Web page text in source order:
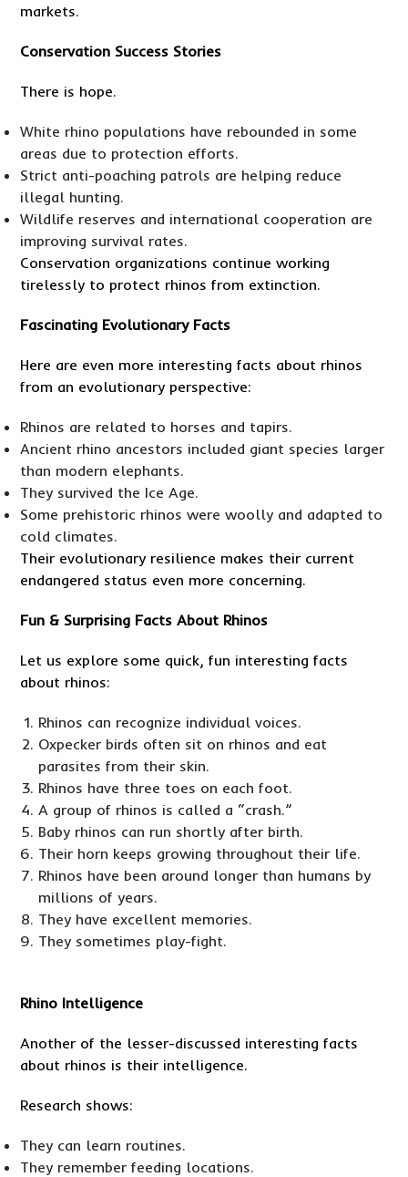
markets.
Conservation Success Stories
There is hope.
White rhino populations have rebounded in some
areas due to protection efforts.
Strict anti-poaching patrols are helping reduce
illegal hunting.
Wildlife reserves and international cooperation are
improving survival rates.
Conservation organizations continue working
tirelessly to protect rhinos from extinction.
Fascinating Evolutionary Facts
Here are even more interesting facts about rhinos
from an evolutionary perspective:
Rhinos are related to horses and tapirs.
Ancient rhino ancestors included giant species larger
than modern elephants.
They survived the Ice Age.
Some prehistoric rhinos were woolly and adapted to
cold climates.
Their evolutionary resilience makes their current
endangered status even more concerning.
Fun & Surprising Facts About Rhinos
Let us explore some quick, fun interesting facts
about rhinos:
Rhinos can recognize individual voices.
Oxpecker birds often sit on rhinos and eat
parasites from their skin.
Rhinos have three toes on each foot.
A group of rhinos is called a “crash.”
Baby rhinos can run shortly after birth.
Their horn keeps growing throughout their life.
Rhinos have been around longer than humans by
millions of years.
They have excellent memories.
They sometimes play-fight.
Rhino Intelligence
Another of the lesser-discussed interesting facts
about rhinos is their intelligence.
Research shows:
They can learn routines.
They remember feeding locations.